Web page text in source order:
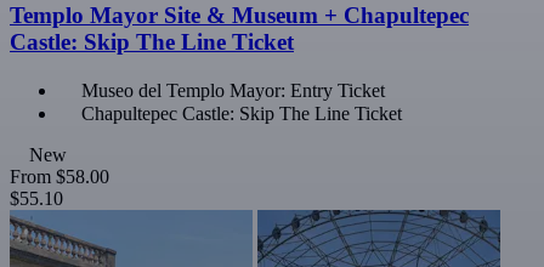
Templo Mayor Site & Museum + Chapultepec
Castle: Skip The Line Ticket
Museo del Templo Mayor: Entry Ticket
Chapultepec Castle: Skip The Line Ticket
New
From $58.00
$55.10